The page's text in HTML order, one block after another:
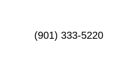
(901) 333-5220